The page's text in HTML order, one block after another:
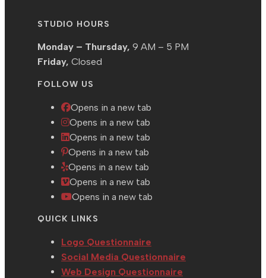
STUDIO HOURS
Monday – Thursday, 9 AM – 5 PM
Friday, Closed
FOLLOW US
Opens in a new tab
Opens in a new tab
Opens in a new tab
Opens in a new tab
Opens in a new tab
Opens in a new tab
Opens in a new tab
QUICK LINKS
Logo Questionnaire
Social Media Questionnaire
Web Design Questionnaire